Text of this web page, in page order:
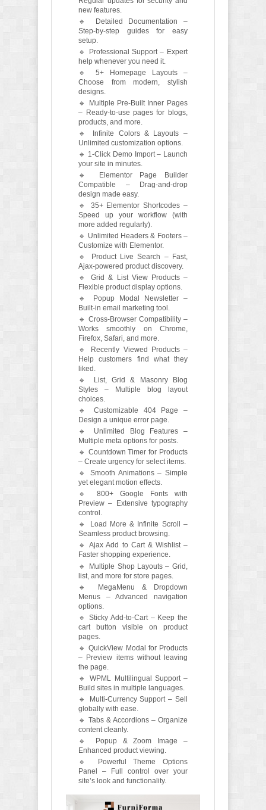
new features.
🔹 Detailed Documentation –
Step-by-step guides for easy
setup.
🔹 Professional Support – Expert
help whenever you need it.
🔹 5+ Homepage Layouts –
Choose from modern, stylish
designs.
🔹 Multiple Pre-Built Inner Pages
– Ready-to-use pages for blogs,
products, and more.
🔹 Infinite Colors & Layouts –
Unlimited customization options.
🔹 1-Click Demo Import – Launch
your site in minutes.
🔹 Elementor Page Builder
Compatible – Drag-and-drop
design made easy.
🔹 35+ Elementor Shortcodes –
Speed up your workflow (with
more added regularly).
🔹 Unlimited Headers & Footers –
Customize with Elementor.
🔹 Product Live Search – Fast,
Ajax-powered product discovery.
🔹 Grid & List View Products –
Flexible product display options.
🔹 Popup Modal Newsletter –
Built-in email marketing tool.
🔹 Cross-Browser Compatibility –
Works smoothly on Chrome,
Firefox, Safari, and more.
🔹 Recently Viewed Products –
Help customers find what they
liked.
🔹 List, Grid & Masonry Blog
Styles – Multiple blog layout
choices.
🔹 Customizable 404 Page –
Design a unique error page.
🔹 Unlimited Blog Features –
Multiple meta options for posts.
🔹 Countdown Timer for Products
– Create urgency for select items.
🔹 Smooth Animations – Simple
yet elegant motion effects.
🔹 800+ Google Fonts with
Preview – Extensive typography
control.
🔹 Load More & Infinite Scroll –
Seamless product browsing.
🔹 Ajax Add to Cart & Wishlist –
Faster shopping experience.
🔹 Multiple Shop Layouts – Grid,
list, and more for store pages.
🔹 MegaMenu & Dropdown
Menus – Advanced navigation
options.
🔹 Sticky Add-to-Cart – Keep the
cart button visible on product
pages.
🔹 QuickView Modal for Products
– Preview items without leaving
the page.
🔹 WPML Multilingual Support –
Build sites in multiple languages.
🔹 Multi-Currency Support – Sell
globally with ease.
🔹 Tabs & Accordions – Organize
content cleanly.
🔹 Popup & Zoom Image –
Enhanced product viewing.
🔹 Powerful Theme Options
Panel – Full control over your
site’s look and functionality.